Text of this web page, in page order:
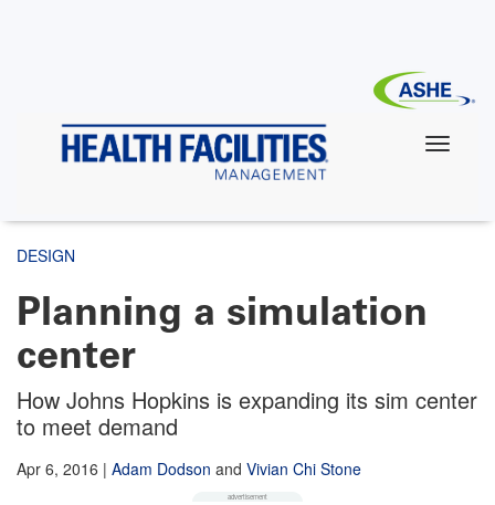
DESIGN
Planning a simulation
center
How Johns Hopkins is expanding its sim center
to meet demand
Apr 6, 2016 | Adam Dodson and Vivian Chi Stone